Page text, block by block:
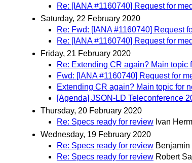
Re: [IANA #1160740] Request for
Saturday, 22 February 2020
Re: Fwd: [IANA #1160740] Request
Re: [IANA #1160740] Request for
Friday, 21 February 2020
Re: Extending CR again? Main topic
Fwd: [IANA #1160740] Request for
Extending CR again? Main topic for
[Agenda] JSON-LD Teleconference
Thursday, 20 February 2020
Re: Specs ready for review Ivan
Wednesday, 19 February 2020
Re: Specs ready for review Benjamin
Re: Specs ready for review Robert